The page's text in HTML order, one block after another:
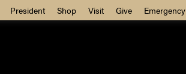
President Shop Visit Give Emergency